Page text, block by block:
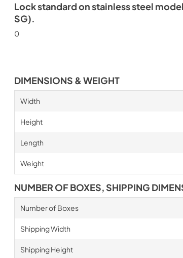
Lock standard on stainless steel
SG).
0
DIMENSIONS & WEIGHT
Width
Height
Length
Weight
NUMBER OF BOXES, SHIPPING
Number of Boxes
Shipping Width
Shipping Height